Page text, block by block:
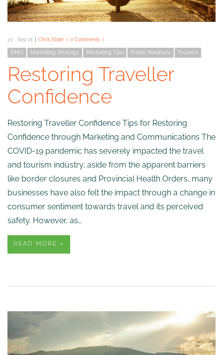
23 Sep 21 Chris Elder 0 Comments
DMO Marketing Strategy Marketing Tips Public Relations Tourism
Restoring Traveller
Confidence
Restoring Traveller Confidence Tips for Restoring
Confidence through Marketing and Communications The
COVID-19 pandemic has severely impacted the travel
and tourism industry; aside from the apparent barriers
like border closures and Provincial Health Orders, many
businesses have also felt the impact through a change in
consumer sentiment towards travel and its perceived
safety. However, as…
READ MORE »